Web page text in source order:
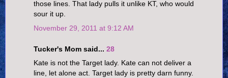
those lines. That lady pulls it unlike KT, who would
sour it up.
November 29, 2011 at 9:12 AM
Tucker's Mom said... 28
Kate is not the Target lady. Kate can not deliver a
line, let alone act. Target lady is pretty darn funny.